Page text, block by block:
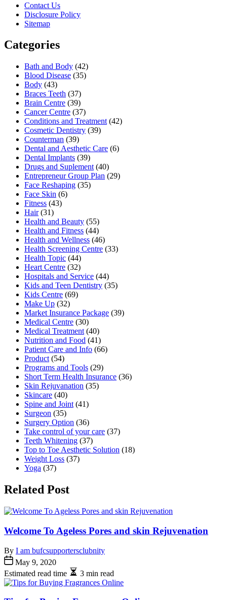
Contact Us
Disclosure Policy
Sitemap
Categories
Bath and Body (42)
Blood Disease (35)
Body (43)
Braces Teeth (37)
Brain Centre (39)
Cancer Centre (37)
Conditions and Treatment (42)
Cosmetic Dentistry (39)
Counterman (39)
Dental and Aesthetic Care (6)
Dental Implants (39)
Drugs and Suplement (40)
Entrepreneur Group Plan (29)
Face Reshaping (35)
Face Skin (6)
Fitness (43)
Hair(31)
Health and Beauty (55)
Health and Fitness (44)
Health and Wellness (46)
Health Screening Centre (33)
Health Topic (44)
Heart Centre (32)
Hospitals and Service (44)
Kids and Teen Dentistry (35)
Kids Centre (69)
Make Up (32)
Market Insurance Package (39)
Medical Centre (30)
Medical Treatment (40)
Nutrition and Food (41)
Patient Care and Info (66)
Product (54)
Programs and Tools (29)
Short Term Health Insurance (36)
Skin Rejuvanation (35)
Skincare (40)
Spine and Joint (41)
Surgeon (35)
Surgery Option (36)
Take control of your care (37)
Teeth Whitening (37)
Top to Toe Aesthetic Solution (18)
Weight Loss (37)
Yoga (37)
Related Post
Welcome To Ageless Pores and skin Rejuvenation
By I am bufcsupportersclubnity
May 9, 2020
Estimated read time
3 min read